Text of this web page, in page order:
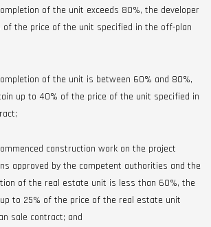
of the unit exceeds 80%, the developer
of the price of the unit specified in the off-plan
of the unit is between 60% and 80%,
up to 40% of the price of the unit specified in
construction work on the project
approved by the competent authorities and the
of the real estate unit is less than 60%, the
to 25% of the price of the real estate unit
sale contract; and